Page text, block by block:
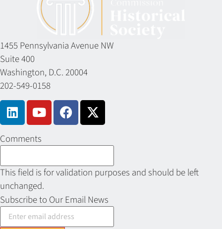
1455 Pennsylvania Avenue NW
Suite 400
Washington, D.C. 20004
202-549-0158
Comments
This field is for validation purposes and should be left
unchanged.
Subscribe to Our Email News